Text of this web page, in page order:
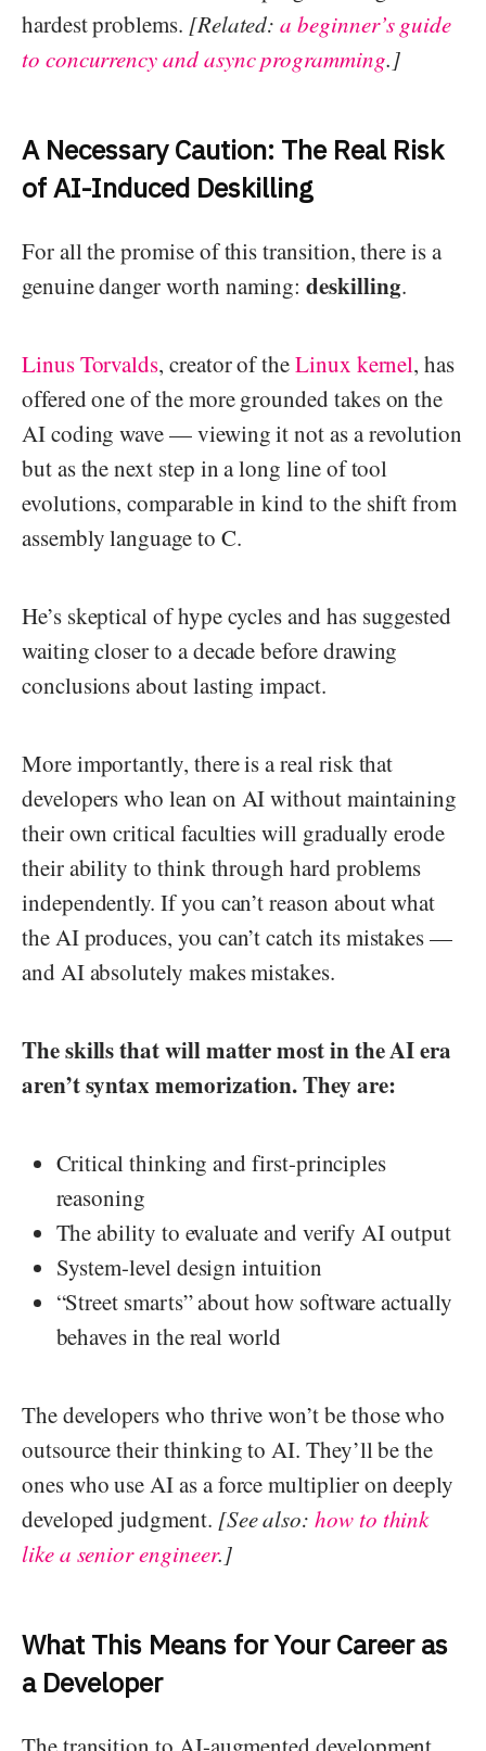
hardest problems. [Related:a beginner’s guide
to concurrency and async programming.]
A Necessary Caution: The Real Risk
of AI-Induced Deskilling
For all the promise of this transition, there is a
genuine danger worth naming:deskilling.
Linus Torvalds, creator of theLinux kernel, has
offered one of the more grounded takes on the
AI coding wave — viewing it not as a revolution
but as the next step in a long line of tool
evolutions, comparable in kind to the shift from
assembly language to C.
He’s skeptical of hype cycles and has suggested
waiting closer to a decade before drawing
conclusions about lasting impact.
More importantly, there is a real risk that
developers who lean on AI without maintaining
their own critical faculties will gradually erode
their ability to think through hard problems
independently. If you can’t reason about what
the AI produces, you can’t catch its mistakes —
and AI absolutely makes mistakes.
The skills that will matter most in the AI era
aren’t syntax memorization. They are:
Critical thinking and first-principles
reasoning
The ability to evaluate and verify AI output
System-level design intuition
“Street smarts” about how software actually
behaves in the real world
The developers who thrive won’t be those who
outsource their thinking to AI. They’ll be the
ones who use AI as a force multiplier on deeply
developed judgment. [See also:how to think
like a senior engineer.]
What This Means for Your Career as
a Developer